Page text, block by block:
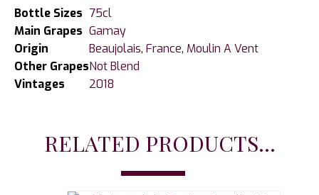
Bottle Sizes 75cl
Main Grapes Gamay
Origin
Beaujolais, France, Moulin A Vent
Other GrapesNot Blend
Vintages
2018
RELATED PRODUCTS...